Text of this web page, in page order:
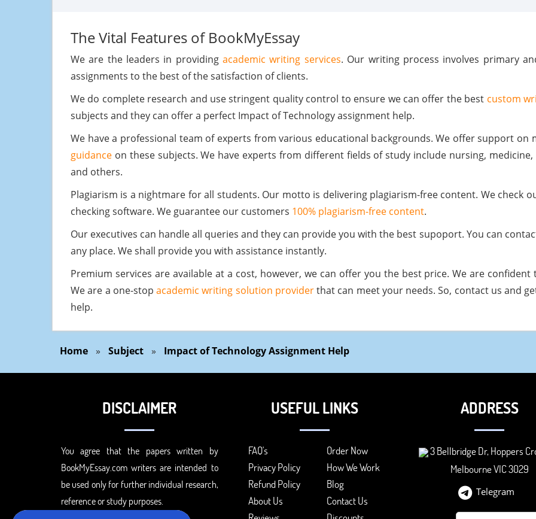
The Vital Features of BookMyEssay
We are the leaders in providingacademic writing services. Our writing process involves primary
assignments to the best of the satisfaction of clients.
We do complete research and use stringent quality control to ensure we can offer the best custom
subjects and they can offer a perfect Impact of Technology assignment help.
We have a professional team of experts from various educational backgrounds. We offer support
guidance on these subjects. We have experts from different fields of study include nursing,
and others.
Plagiarism is a nightmare for all students. Our motto is delivering plagiarism-free content. We check
checking software. We guarantee our customers 100% plagiarism-free content.
Our executives can handle all queries and they can provide you with the best supoport. You can
any place. We shall provide you with assistance instantly.
Premium services are available at a cost, however, we can offer you the best price. We are
We are a one-stopacademic writing solution providerthat can meet your needs. So, contact us and
help.
Home » Subject » Impact of Technology Assignment Help
DISCLAIMER
You agree that the papers written by
BookMyEssay.com writers are intended to
be used only for further individual research,
reference or study purposes.
USEFUL LINKS
FAQ's
Order Now
Privacy Policy
How We Work
Refund Policy
Blog
About Us
Contact Us
ADDRESS
3 Bellbridge Dr, Hoppers
Melbourne VIC 3029
Telegram